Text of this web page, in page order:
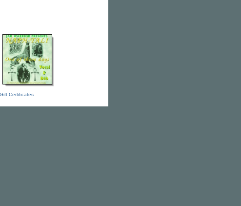
Gift Certificates